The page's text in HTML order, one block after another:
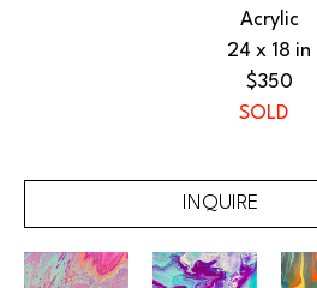
Acrylic
24 x 18 in
$350
SOLD
INQUIRE